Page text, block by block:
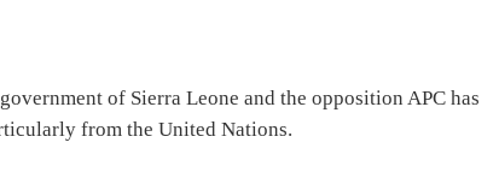
of Sierra Leone and the opposition APC has
from the United Nations.